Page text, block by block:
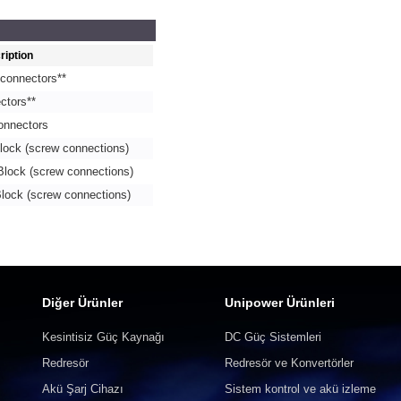
(screw connections)
(screw connections)
(screw connections)
Diğer Ürünler Unipower Ürünleri
Kesintisiz Güç Kaynağı
DC Güç Sistemleri
Redresör
Redresör ve Konvertörler
Akü Şarj Cihazı
Sistem kontrol ve akü izleme